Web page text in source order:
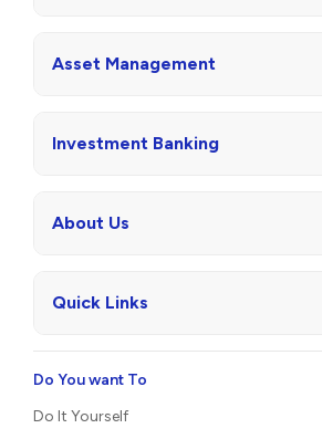
Asset Management
Investment Banking
About Us
Quick Links
Do You want To
Do It Yourself